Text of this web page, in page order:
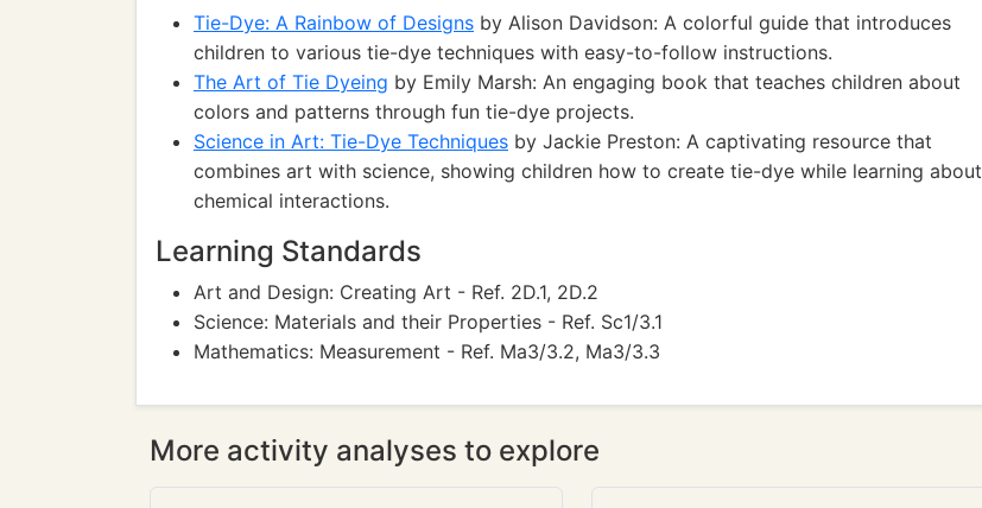
Tie-Dye: A Rainbow of Designs by Alison Davidson: A colorful guide that introduces
children to various tie-dye techniques with easy-to-follow instructions.
The Art of Tie Dyeing by Emily Marsh: An engaging book that teaches children about
colors and patterns through fun tie-dye projects.
Science in Art: Tie-Dye Techniques by Jackie Preston: A captivating resource that
combines art with science, showing children how to create tie-dye while learning about
chemical interactions.
Learning Standards
Art and Design: Creating Art - Ref. 2D.1, 2D.2
Science: Materials and their Properties - Ref. Sc1/3.1
Mathematics: Measurement - Ref. Ma3/3.2, Ma3/3.3
More activity analyses to explore